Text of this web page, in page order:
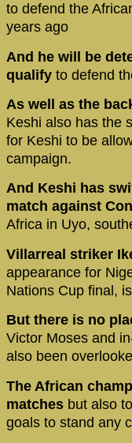
to defend the
years ago
And he will be
qualify to defend
As well as the
Keshi also has the
for Keshi to be
campaign.
And Keshi has
match against
Africa in Uyo,
Villarreal striker
appearance for
Nations Cup final,
But there is no
Victor Moses and
also been
The African
matches but also
goals to stand any